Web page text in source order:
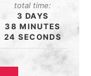
total time:
3 DAYS
38 MINUTES
24 SECONDS